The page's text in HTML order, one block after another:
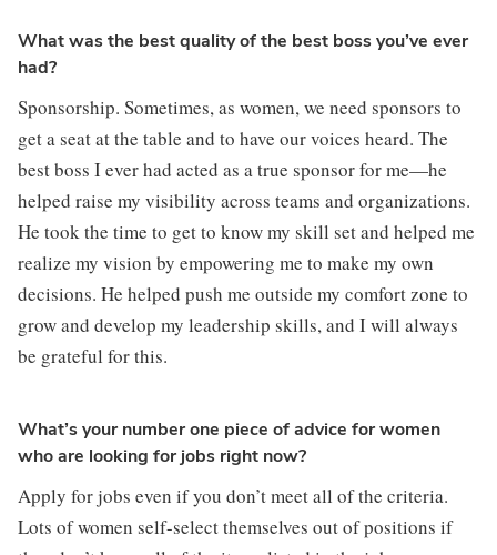
What was the best quality of the best boss you’ve ever
had?
Sponsorship. Sometimes, as women, we need sponsors to
get a seat at the table and to have our voices heard. The
best boss I ever had acted as a true sponsor for me—he
helped raise my visibility across teams and organizations.
He took the time to get to know my skill set and helped me
realize my vision by empowering me to make my own
decisions. He helped push me outside my comfort zone to
grow and develop my leadership skills, and I will always
be grateful for this.
What’s your number one piece of advice for women
who are looking for jobs right now?
Apply for jobs even if you don’t meet all of the criteria.
Lots of women self-select themselves out of positions if